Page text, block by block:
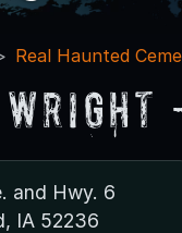
Real Haunted
and Hwy. 6
IA 52236